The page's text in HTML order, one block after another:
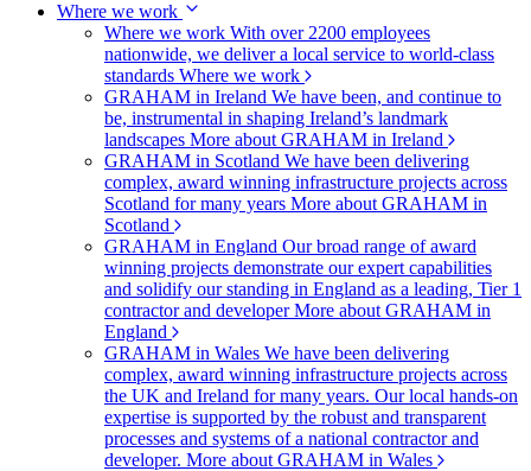
Where we work
Where we work With over 2200 employees
nationwide, we deliver a local service to world-class
standards Where we work
GRAHAM in Ireland We have been, and continue to
be, instrumental in shaping Ireland’s landmark
landscapes More about GRAHAM in Ireland
GRAHAM in Scotland We have been delivering
complex, award winning infrastructure projects across
Scotland for many years More about GRAHAM in
Scotland
GRAHAM in England Our broad range of award
winning projects demonstrate our expert capabilities
and solidify our standing in England as a leading, Tier 1
contractor and developerMore about GRAHAM in
England
GRAHAM in Wales We have been delivering
complex, award winning infrastructure projects across
the UK and Ireland for many years. Our local hands-on
expertise is supported by the robust and transparent
processes and systems of a national contractor and
developer. More about GRAHAM in Wales